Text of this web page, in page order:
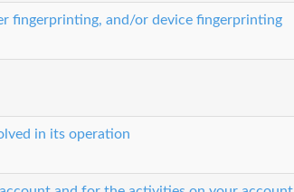
fingerprinting, and/or device fingerprinting
in its operation